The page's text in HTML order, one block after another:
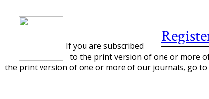
If you are subscribed
to the print version of one or more
the print version of one or more of our journals, go